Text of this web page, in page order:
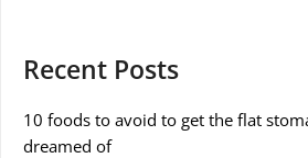
Recent Posts
10 foods to avoid to get the flat
dreamed of